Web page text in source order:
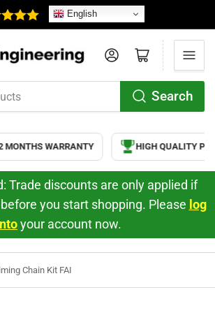
English
Search
Log in Open mini cart
WARRANTY HIGH QUALITY
Trade discounts are only applied if
you start shopping. Please log
your account now.
Chain Kit FAI